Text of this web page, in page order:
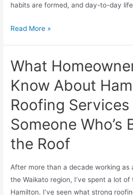
habits are formed, and day-to-day
Read More »
What
Know About
Roofing
Someone Who’s
the Roof
After more than a decade working
the Waikato region, I’ve spent a lot
Hamilton. I’ve seen what strong